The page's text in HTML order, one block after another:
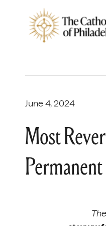
June 4, 2024
Most